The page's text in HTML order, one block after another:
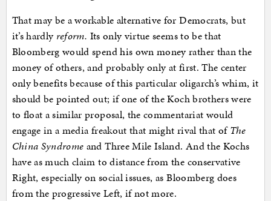
That may be a workable alternative for Democrats, but
it’s hardly reform. Its only virtue seems to be that
Bloomberg would spend his own money rather than the
money of others, and probably only at first. The center
only benefits because of this particular oligarch’s whim, it
should be pointed out; if one of the Koch brothers were
to float a similar proposal, the commentariat would
engage in a media freakout that might rival that ofThe
China Syndrome and Three Mile Island. And the Kochs
have as much claim to distance from the conservative
Right, especially on social issues, as Bloomberg does
from the progressive Left, if not more.